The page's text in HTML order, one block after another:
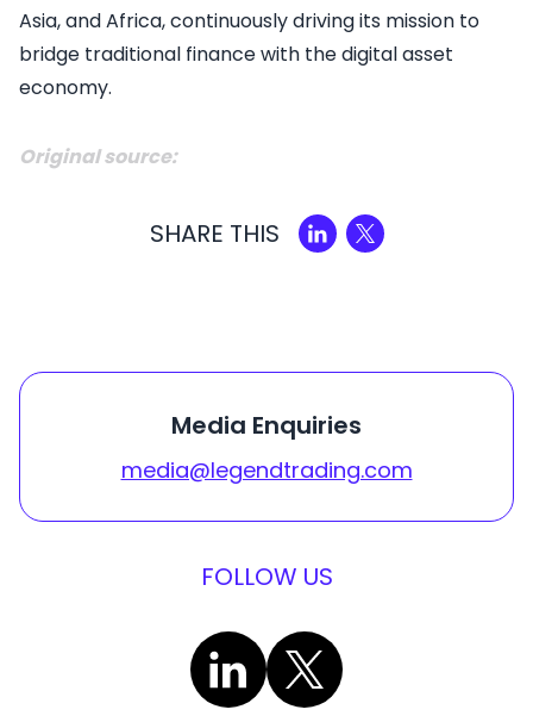
Asia, and Africa, continuously driving its mission to
bridge traditional finance with the digital asset
economy.
Original source:
SHARE THIS
Media Enquiries
media@legendtrading.com
FOLLOW US